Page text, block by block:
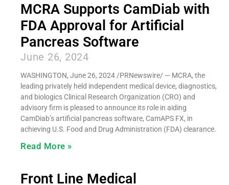
MCRA Supports CamDiab with
FDA Approval for Artificial
Pancreas Software
June 26, 2024
WASHINGTON, June 26, 2024 /PRNewswire/ — MCRA, the
leading privately held independent medical device, diagnostics,
and biologics Clinical Research Organization (CRO) and
advisory firm is pleased to announce its role in aiding
CamDiab’s artificial pancreas software, CamAPS FX, in
achieving U.S. Food and Drug Administration (FDA) clearance.
Read More »
Front Line Medical